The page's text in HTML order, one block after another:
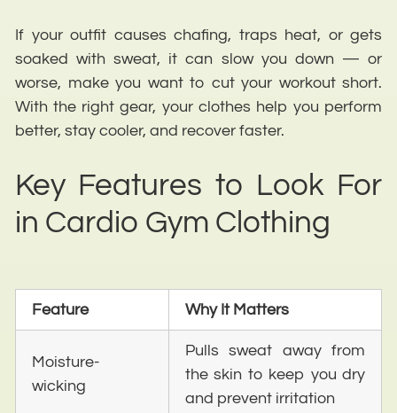
If your outfit causes chafing, traps heat, or gets
soaked with sweat, it can slow you down — or
worse, make you want to cut your workout short.
With the right gear, your clothes help you perform
better, stay cooler, and recover faster.
Key Features to Look For
in Cardio Gym Clothing
Feature Why It Matters
Moisture-
wicking
Pulls sweat away from
the skin to keep you dry
and prevent irritation